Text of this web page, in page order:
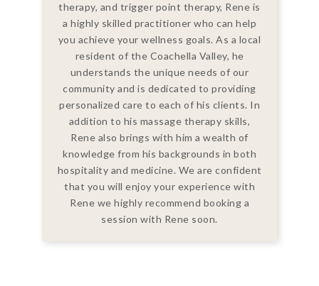
therapy, and trigger point therapy, Rene is
a highly skilled practitioner who can help
you achieve your wellness goals. As a local
resident of the Coachella Valley, he
understands the unique needs of our
community and is dedicated to providing
personalized care to each of his clients. In
addition to his massage therapy skills,
Rene also brings with him a wealth of
knowledge from his backgrounds in both
hospitality and medicine. We are confident
that you will enjoy your experience with
Rene we highly recommend booking a
session with Rene soon.